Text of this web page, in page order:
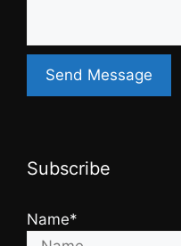
Subscribe
Name*